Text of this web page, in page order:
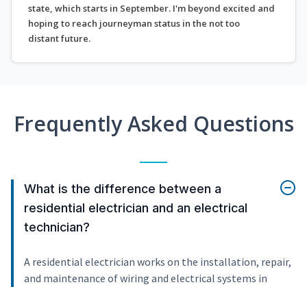
state, which starts in September. I'm beyond excited and
hoping to reach journeyman status in the not too
distant future.
Frequently Asked Questions
What is the difference between a
residential electrician and an electrical
technician?
A residential electrician works on the installation, repair,
and maintenance of wiring and electrical systems in